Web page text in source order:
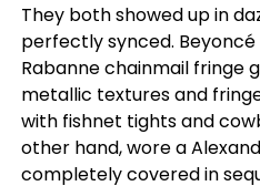
They both showed up in
perfectly synced.
Rabanne chainmail fringe
metallic textures and
with fishnet tights and
other hand, wore a
completely covered in